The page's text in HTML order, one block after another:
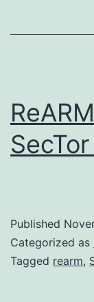
Published
Categorized as
Tagged rearm,